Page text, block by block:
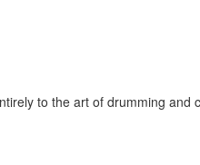
to the art of drumming and